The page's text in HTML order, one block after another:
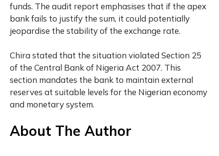
funds. The audit report emphasises that if the apex
bank fails to justify the sum, it could potentially
jeopardise the stability of the exchange rate.
Chira stated that the situation violated Section 25
of the Central Bank of Nigeria Act 2007. This
section mandates the bank to maintain external
reserves at suitable levels for the Nigerian economy
and monetary system.
About The Author